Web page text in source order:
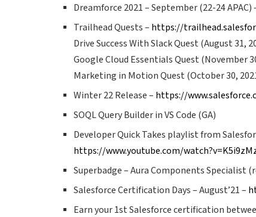
Dreamforce 2021 – September (22-24 APAC)
Trailhead Quests – https://
Drive Success With Slack Quest (August 31,
Google Cloud Essentials Quest (November
Marketing in Motion Quest (October 30,
Winter 22 Release – https://
SOQL Query Builder in VS Code (GA)
Developer Quick Takes playlist from
https://www.youtube.com/
Superbadge – Aura Components Specialist
Salesforce Certification Days – August’21 –
Earn your 1st Salesforce certification